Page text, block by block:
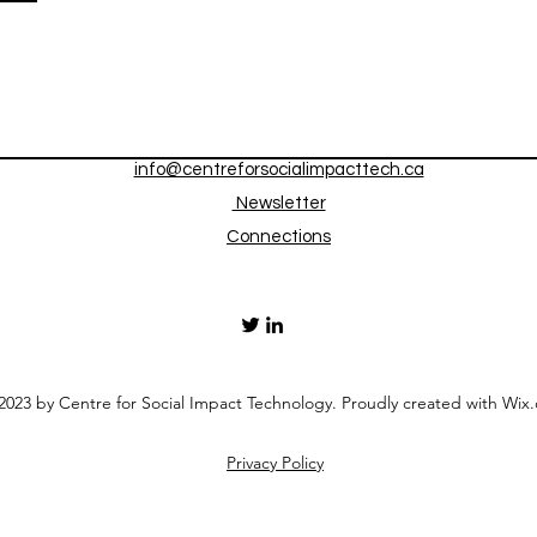
info@centreforsocialimpacttech.ca
Newsletter
Connections
by Centre for Social Impact Technology. Proudly created with
Privacy Policy